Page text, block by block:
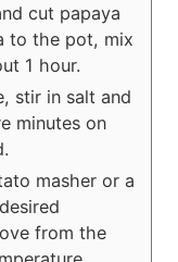
cut papaya
to the pot, mix
1 hour.
stir in salt and
minutes on
masher or a
from the